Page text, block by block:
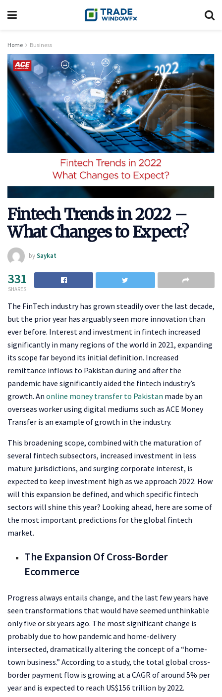
Home Business
Fintech Trends in 2022 –
What Changes to Expect?
bySaykat
331
SHARES
The FinTech industry has grown steadily over the last decade,
but the prior year has arguably seen more innovation than
ever before. Interest and investment in fintech increased
significantly in many regions of the world in 2021, expanding
its scope far beyond its initial definition. Increased
remittance inflows to Pakistan during and after the
pandemic have significantly aided the fintech industry’s
growth. An online money transfer to Pakistan made by an
overseas worker using digital mediums such as ACE Money
Transfer is an example of growth in the industry.
This broadening scope, combined with the maturation of
several fintech subsectors, increased investment in less
mature jurisdictions, and surging corporate interest, is
expected to keep investment high as we approach 2022. How
will this expansion be defined, and which specific fintech
sectors will shine this year? Looking ahead, here are some of
the most important predictions for the global fintech
market.
The Expansion Of Cross-Border
Ecommerce
Progress always entails change, and the last few years have
seen transformations that would have seemed unthinkable
only five or six years ago. The most significant change is
probably due to how pandemic and home-delivery
intersected, dramatically altering the concept of a “home-
town business.” According to a study, the total global cross-
border payment flow is growing at a CAGR of around 5% per
year and is expected to reach US$156 trillion by 2022.